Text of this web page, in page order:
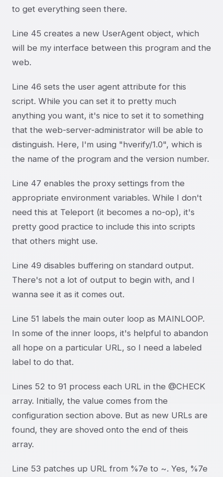
to get everything seen there.
Line 45 creates a new UserAgent object, which
will be my interface between this program and the
web.
Line 46 sets the user agent attribute for this
script. While you can set it to pretty much
anything you want, it's nice to set it to something
that the web-server-administrator will be able to
distinguish. Here, I'm using "hverify/1.0", which is
the name of the program and the version number.
Line 47 enables the proxy settings from the
appropriate environment variables. While I don't
need this at Teleport (it becomes a no-op), it's
pretty good practice to include this into scripts
that others might use.
Line 49 disables buffering on standard output.
There's not a lot of output to begin with, and I
wanna see it as it comes out.
Line 51 labels the main outer loop as MAINLOOP.
In some of the inner loops, it's helpful to abandon
all hope on a particular URL, so I need a labeled
label to do that.
Lines 52 to 91 process each URL in the @CHECK
array. Initially, the value comes from the
configuration section above. But as new URLs are
found, they are shoved onto the end of theis
array.
Line 53 patches up URL from %7e to ~. Yes, %7e